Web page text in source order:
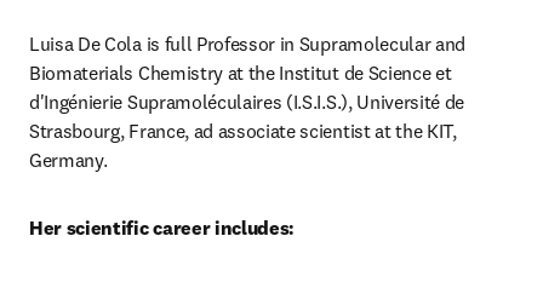
Luisa De Cola is full Professor in Supramolecular and
Biomaterials Chemistry at the Institut de Science et
d'Ingénierie Supramoléculaires (I.S.I.S.), Université de
Strasbourg, France, ad associate scientist at the KIT,
Germany.
Her scientific career includes: